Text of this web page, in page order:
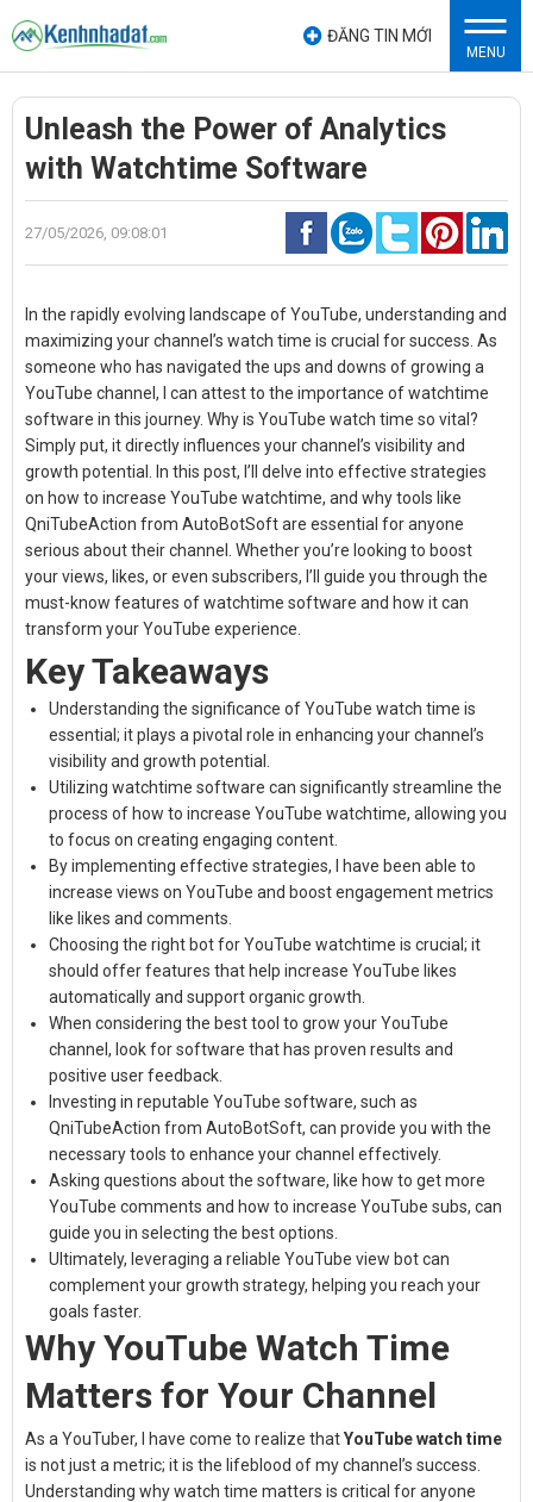
ĐĂNG TIN MỚI
MENU
Unleash the Power of Analytics
with Watchtime Software
27/05/2026, 09:08:01
In the rapidly evolving landscape of YouTube, understanding and
maximizing your channel’s watch time is crucial for success. As
someone who has navigated the ups and downs of growing a
YouTube channel, I can attest to the importance ofwatchtime
software in this journey. Why is YouTube watch time so vital?
Simply put, it directly influences your channel’s visibility and
growth potential. In this post, I’ll delve into effective strategies
on how to increase YouTube watchtime, and why tools like
QniTubeAction from AutoBotSoft are essential for anyone
serious about their channel. Whether you’re looking to boost
your views, likes, or even subscribers, I’ll guide you through the
must-know features ofwatchtime software and how it can
transform your YouTube experience.
Key Takeaways
Understanding the significance of YouTube watch time is
essential; it plays a pivotal role in enhancing your channel’s
visibility and growth potential.
Utilizing watchtime software can significantly streamline the
process of how to increase YouTube watchtime, allowing you
to focus on creating engaging content.
By implementing effective strategies, I have been able to
increase views on YouTube and boost engagement metrics
like likes and comments.
Choosing the right bot for YouTube watchtime is crucial; it
should offer features that help increase YouTube likes
automatically and support organic growth.
When considering the best tool to grow your YouTube
channel, look for software that has proven results and
positive user feedback.
Investing in reputable YouTube software, such as
QniTubeAction from AutoBotSoft, can provide you with the
necessary tools to enhance your channel effectively.
Asking questions about the software, like how to get more
YouTube comments and how to increase YouTube subs, can
guide you in selecting the best options.
Ultimately, leveraging a reliable YouTube view bot can
complement your growth strategy, helping you reach your
goals faster.
Why YouTube Watch Time
Matters for Your Channel
As a YouTuber, I have come to realize thatYouTube watch time
is not just a metric; it is the lifeblood of my channel’s success.
Understanding why watch time matters is critical for anyone